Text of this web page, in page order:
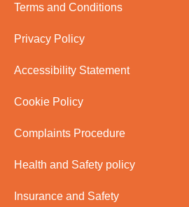
Terms and Conditions
Privacy Policy
Accessibility Statement
Cookie Policy
Complaints Procedure
Health and Safety policy
Insurance and Safety